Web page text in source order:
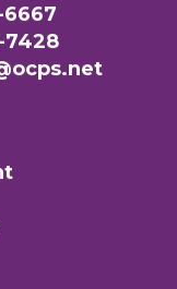
6667
7428